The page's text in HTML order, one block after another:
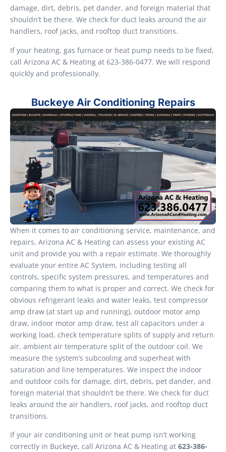
damage, dirt, debris, pet dander, and foreign material that
shouldn’t be there. We check for duct leaks around the air
handlers, roof jacks, and rooftop duct transitions.
If your heating, gas furnace or heat pump needs to be fixed,
call Arizona AC & Heating at 623-386-0477. We will respond
quickly and professionally.
Buckeye Air Conditioning Repairs
When it comes to air conditioning service, maintenance, and
repairs, Arizona AC & Heating can assess your existing AC
unit and provide you with a repair estimate. We thoroughly
evaluate your entire AC System, including testing all
controls, specific system pressures, and temperatures and
comparing them to what is proper and correct. We check for
obvious refrigerant leaks and water leaks, test compressor
amp draw (at start up and running), outdoor motor amp
draw, indoor motor amp draw, test all capacitors under a
working load, check temperature splits of supply and return
air, ambient air temperature split of the outdoor coil. We
measure the system’s subcooling and superheat with
saturation and line temperatures. We inspect the indoor
and outdoor coils for damage, dirt, debris, pet dander, and
foreign material that shouldn’t be there. We check for duct
leaks around the air handlers, roof jacks, and rooftop duct
transitions.
If your air conditioning unit or heat pump isn’t working
correctly in Buckeye, call Arizona AC & Heating at 623-386-